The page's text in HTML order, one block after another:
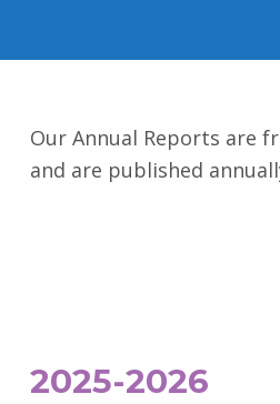
Our Annual Reports are
and are published
2025-2026